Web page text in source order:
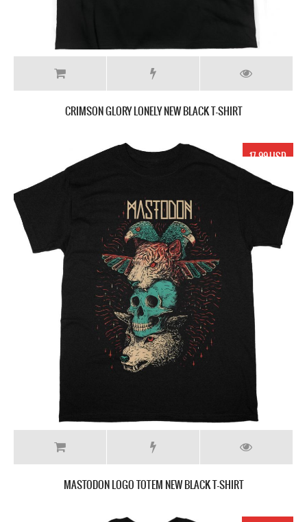
CRIMSON GLORY LONELY NEW BLACK T-SHIRT
17.99 USD
MASTODON LOGO TOTEM NEW BLACK T-SHIRT